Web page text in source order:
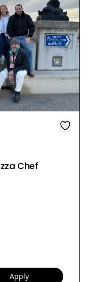
Chef
Apply